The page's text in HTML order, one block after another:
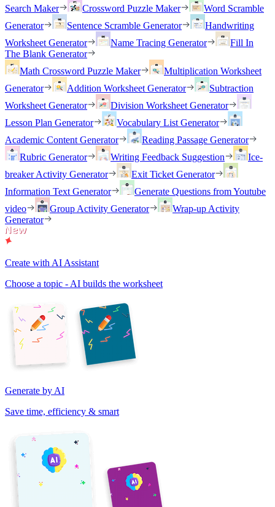
Search Maker
Crossword Puzzle Maker
Word Scramble
Generator
Sentence Scramble Generator
Handwriting
Worksheet Generator
Name Tracing Generator
Fill In
The Blank Generator
Math Crossword Puzzle Maker
Multiplication Worksheet
Generator
Addition Worksheet Generator
Subtraction
Worksheet Generator
Division Worksheet Generator
Lesson Plan Generator
Vocabulary List Generator
Academic Content Generator
Reading Passage Generator
Rubric Generator
Writing Feedback Suggestion
Ice-
breaker Activity Generator
Exit Ticket Generator
Information Text Generator
Generate Questions from Youtube
video
Group Activity Generator
Wrap-up Activity
Generator
Create with AI Assistant
Choose a topic - AI builds the worksheet
Generate by AI
Save time, efficiency & smart